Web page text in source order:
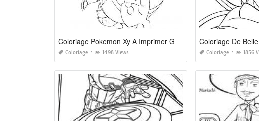
Coloriage 1498 Views
Coloriage De
Coloriage 1856